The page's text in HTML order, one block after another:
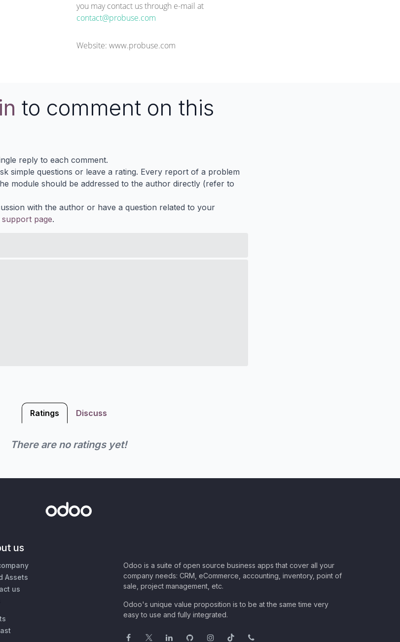
you may contact us through e-mail at
contact@probuse.com
Website: www.probuse.com
to comment on this
reply to each comment.
simple questions or leave a rating. Every report of a problem
module should be addressed to the author directly (refer to
with the author or have a question related to your
support page.
Ratings Discuss
There are no ratings yet!
us
Assets
us
Odoo is a suite of open source business apps that cover all your
company needs: CRM, eCommerce, accounting, inventory, point of
sale, project management, etc.
Odoo's unique value proposition is to be at the same time very
easy to use and fully integrated.